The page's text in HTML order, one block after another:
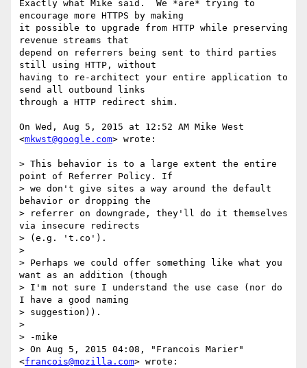
Exactly what Mike said.  We *are* trying to
encourage more HTTPS by making
it possible to upgrade from HTTP while preserving
revenue streams that
depend on referrers being sent to third parties
still using HTTP, without
having to re-architect your entire application to
send all outbound links
through a HTTP redirect shim.
On Wed, Aug 5, 2015 at 12:52 AM Mike West
<mkwst@google.com> wrote:
> This behavior is to a large extent the entire
point of Referrer Policy. If
> we don't give sites a way around the default
behavior or dropping the
> referrer on downgrade, they'll do it themselves
via insecure redirects
> (e.g. 't.co').
>
> Perhaps we could offer something like what you
want as an addition (though
> I'm not sure I understand the use case (nor do
I have a good naming
> suggestion)).
>
> -mike
> On Aug 5, 2015 04:08, "Francois Marier"
<francois@mozilla.com> wrote: